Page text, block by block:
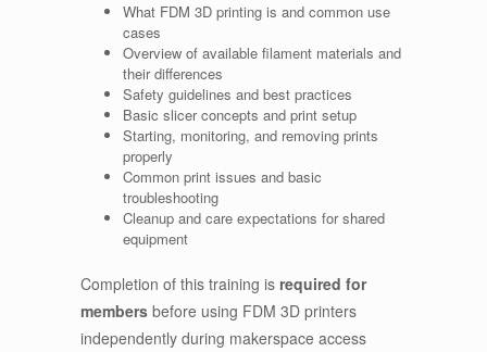
What FDM 3D printing is and common use
cases
Overview of available filament materials and
their differences
Safety guidelines and best practices
Basic slicer concepts and print setup
Starting, monitoring, and removing prints
properly
Common print issues and basic
troubleshooting
Cleanup and care expectations for shared
equipment
Completion of this training is required for
members before using FDM 3D printers
independently during makerspace access